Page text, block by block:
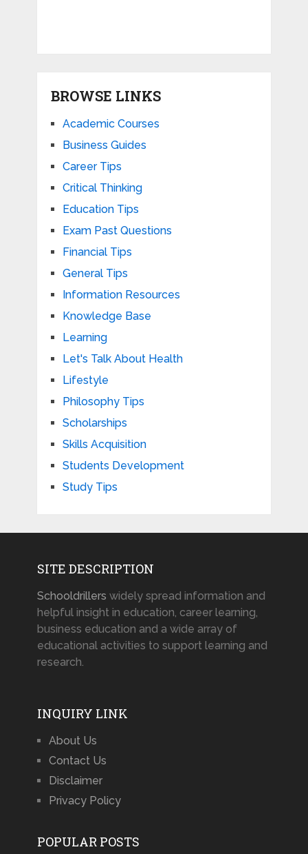
BROWSE LINKS
Academic Courses
Business Guides
Career Tips
Critical Thinking
Education Tips
Exam Past Questions
Financial Tips
General Tips
Information Resources
Knowledge Base
Learning
Let's Talk About Health
Lifestyle
Philosophy Tips
Scholarships
Skills Acquisition
Students Development
Study Tips
SITE DESCRIPTION
Schooldrillers widely spread information and
helpful insight in education, career learning,
business education and a wide array of
educational activities to support learning and
research.
INQUIRY LINK
About Us
Contact Us
Disclaimer
Privacy Policy
POPULAR POSTS